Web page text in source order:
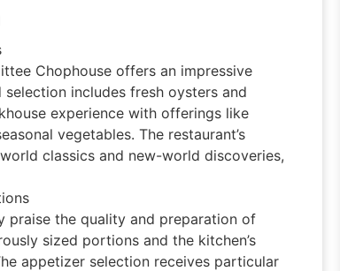
Chophouse offers an impressive
includes fresh oysters and
experience with offerings like
vegetables. The restaurant’s
classics and new-world discoveries,
praise the quality and preparation of
sized portions and the kitchen’s
appetizer selection receives particular